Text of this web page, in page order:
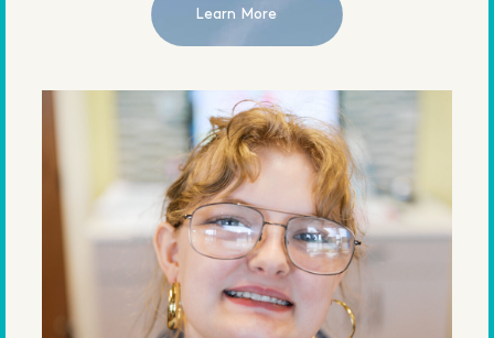
Learn More